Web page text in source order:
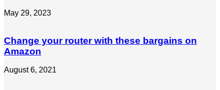
May 29, 2023
Change your router with these bargains on
Amazon
August 6, 2021